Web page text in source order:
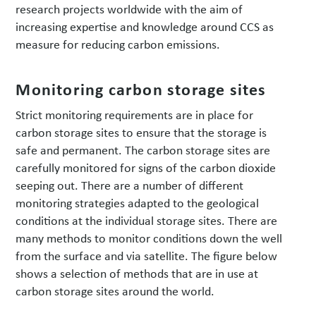
research projects worldwide with the aim of
increasing expertise and knowledge around CCS as
measure for reducing carbon emissions.
Monitoring carbon storage sites
Strict monitoring requirements are in place for
carbon storage sites to ensure that the storage is
safe and permanent. The carbon storage sites are
carefully monitored for signs of the carbon dioxide
seeping out. There are a number of different
monitoring strategies adapted to the geological
conditions at the individual storage sites. There are
many methods to monitor conditions down the well
from the surface and via satellite. The figure below
shows a selection of methods that are in use at
carbon storage sites around the world.